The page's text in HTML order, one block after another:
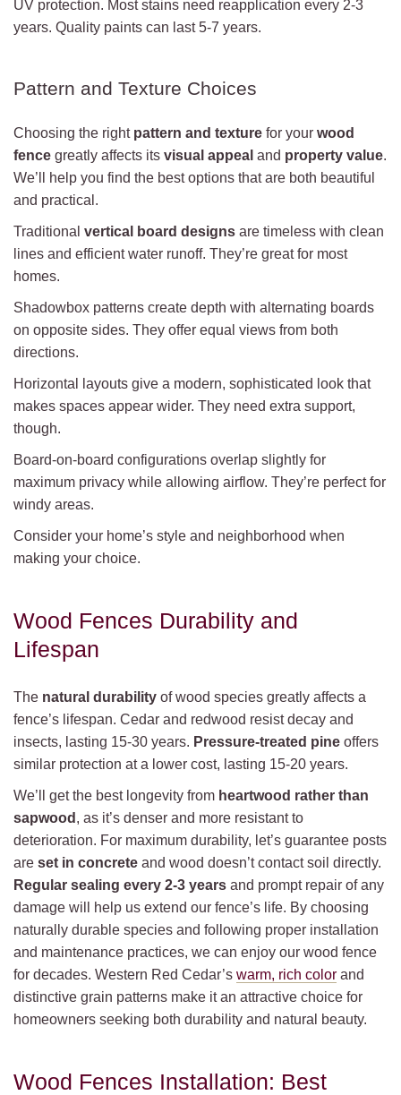
UV protection. Most stains need reapplication every 2-3
years. Quality paints can last 5-7 years.
Pattern and Texture Choices
Choosing the right pattern and texture for your wood
fence greatly affects its visual appeal and property value.
We’ll help you find the best options that are both beautiful
and practical.
Traditional vertical board designs are timeless with clean
lines and efficient water runoff. They’re great for most
homes.
Shadowbox patterns create depth with alternating boards
on opposite sides. They offer equal views from both
directions.
Horizontal layouts give a modern, sophisticated look that
makes spaces appear wider. They need extra support,
though.
Board-on-board configurations overlap slightly for
maximum privacy while allowing airflow. They’re perfect for
windy areas.
Consider your home’s style and neighborhood when
making your choice.
Wood Fences Durability and
Lifespan
The natural durability of wood species greatly affects a
fence’s lifespan. Cedar and redwood resist decay and
insects, lasting 15-30 years. Pressure-treated pine offers
similar protection at a lower cost, lasting 15-20 years.
We’ll get the best longevity from heartwood rather than
sapwood , as it’s denser and more resistant to
deterioration. For maximum durability, let’s guarantee posts
are set in concrete and wood doesn’t contact soil directly.
Regular sealing every 2-3 years and prompt repair of any
damage will help us extend our fence’s life. By choosing
naturally durable species and following proper installation
and maintenance practices, we can enjoy our wood fence
for decades. Western Red Cedar’s warm, rich color and
distinctive grain patterns make it an attractive choice for
homeowners seeking both durability and natural beauty.
Wood Fences Installation: Best